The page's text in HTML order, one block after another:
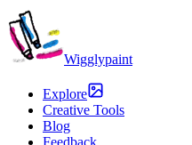
Wigglypaint
Explore
Creative Tools
Blog